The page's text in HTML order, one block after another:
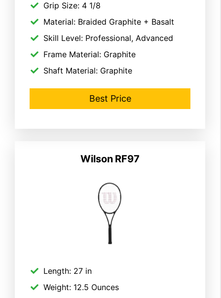
Grip Size: 4 1/8
Material: Braided Graphite + Basalt
Skill Level: Professional, Advanced
Frame Material: Graphite
Shaft Material: Graphite
Best Price
Wilson RF97
Length: 27 in
Weight: 12.5 Ounces